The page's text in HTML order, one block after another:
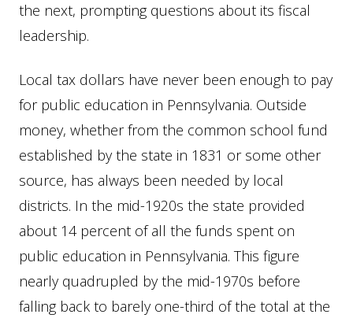
the next, prompting questions about its fiscal
leadership.
Local tax dollars have never been enough to pay
for public education in Pennsylvania. Outside
money, whether from the common school fund
established by the state in 1831 or some other
source, has always been needed by local
districts. In the mid-1920s the state provided
about 14 percent of all the funds spent on
public education in Pennsylvania. This figure
nearly quadrupled by the mid-1970s before
falling back to barely one-third of the total at the